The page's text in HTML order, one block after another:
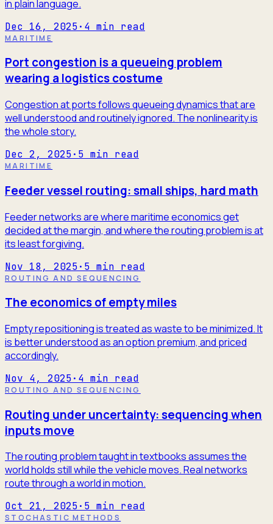
in plain language.
Dec 16, 2025· 4 min read
MARITIME
Port congestion is a queueing problem
wearing a logistics costume
Congestion at ports follows queueing dynamics that are
well understood and routinely ignored. The nonlinearity is
the whole story.
Dec 2, 2025· 5 min read
MARITIME
Feeder vessel routing: small ships, hard math
Feeder networks are where maritime economics get
decided at the margin, and where the routing problem is at
its least forgiving.
Nov 18, 2025· 5 min read
ROUTING AND SEQUENCING
The economics of empty miles
Empty repositioning is treated as waste to be minimized. It
is better understood as an option premium, and priced
accordingly.
Nov 4, 2025· 4 min read
ROUTING AND SEQUENCING
Routing under uncertainty: sequencing when
inputs move
The routing problem taught in textbooks assumes the
world holds still while the vehicle moves. Real networks
route through a world in motion.
Oct 21, 2025· 5 min read
STOCHASTIC METHODS